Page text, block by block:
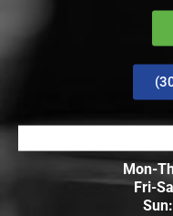
Mon-
Fri-
Sun: